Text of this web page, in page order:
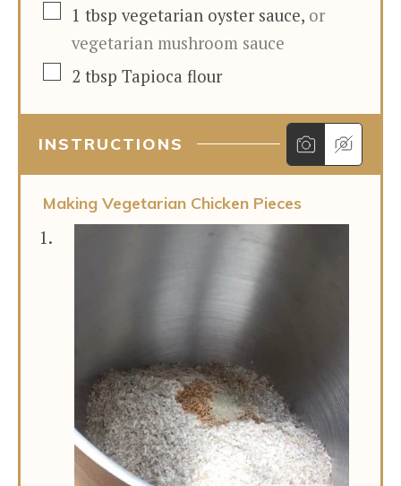
▢1 tbsp vegetarian oyster sauce, or
vegetarian mushroom sauce
▢
2 tbsp Tapioca flour
INSTRUCTIONS
Making Vegetarian Chicken Pieces